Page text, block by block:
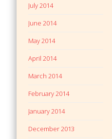
July 2014
June 2014
May 2014
April 2014
March 2014
February 2014
January 2014
December 2013